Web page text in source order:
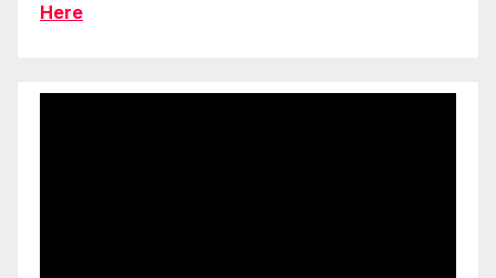
Here